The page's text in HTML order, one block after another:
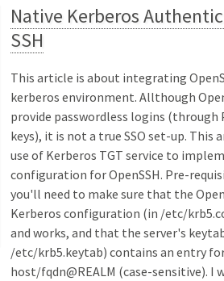
Native Kerberos
SSH
This article is about integrating
kerberos environment. Allthough
provide passwordless logins (through
keys), it is not a true SSO set-up. This
use of Kerberos TGT service to
configuration for OpenSSH. Pre-
you'll need to make sure that the
Kerberos configuration (in /etc/
and works, and that the server's
/etc/krb5.keytab) contains an entry
host/fqdn@REALM (case-sensitive). I